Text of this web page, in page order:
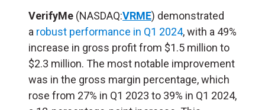
VerifyMe (NASDAQ:VRME) demonstrated
a robust performance in Q1 2024, with a 49%
increase in gross profit from $1.5 million to
$2.3 million. The most notable improvement
was in the gross margin percentage, which
rose from 27% in Q1 2023 to 39% in Q1 2024,